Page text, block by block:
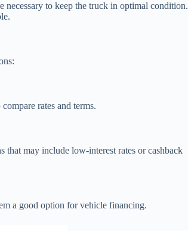
necessary to keep the truck in optimal condition.
rates and terms.
may include low-interest rates or cashback
a good option for vehicle financing.